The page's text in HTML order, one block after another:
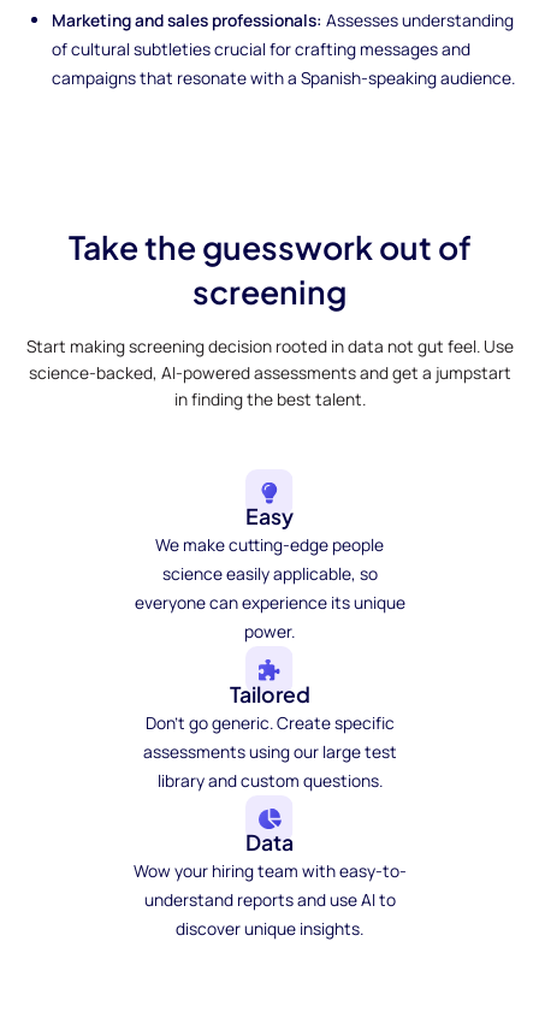
Marketing and sales professionals: Assesses understanding
of cultural subtleties crucial for crafting messages and
campaigns that resonate with a Spanish-speaking audience.
Take the guesswork out of
screening
Start making screening decision rooted in data not gut feel. Use
science-backed, AI-powered assessments and get a jumpstart
in finding the best talent.
Easy
We make cutting-edge people
science easily applicable, so
everyone can experience its unique
power.
Tailored
Don't go generic. Create specific
assessments using our large test
library and custom questions.
Data
Wow your hiring team with easy-to-
understand reports and use AI to
discover unique insights.